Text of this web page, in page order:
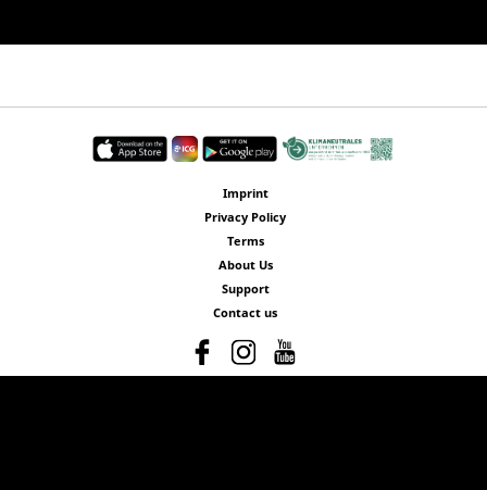
Imprint
Privacy Policy
Terms
About Us
Support
Contact us